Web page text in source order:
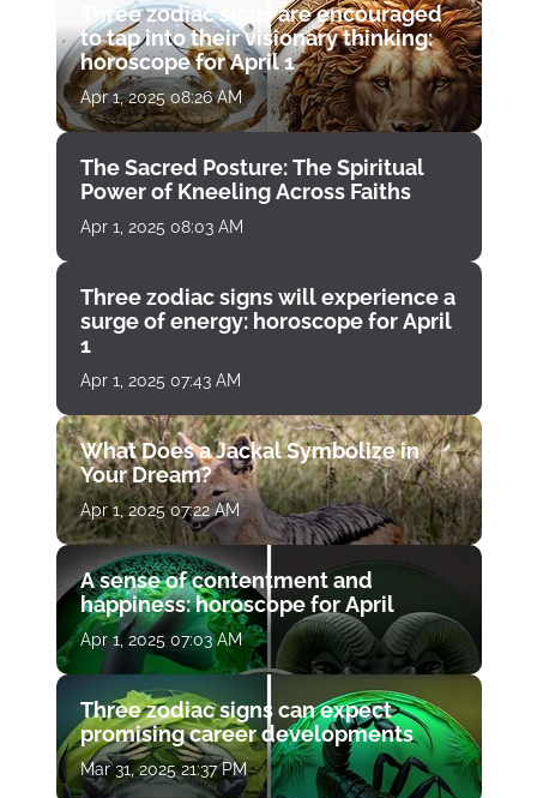
Three zodiac signs are encouraged
to tap into their visionary thinking:
horoscope for April 1
Apr 1, 2025 08:26 AM
The Sacred Posture: The Spiritual
Power of Kneeling Across Faiths
Apr 1, 2025 08:03 AM
Three zodiac signs will experience a
surge of energy: horoscope for April
1
Apr 1, 2025 07:43 AM
What Does a Jackal Symbolize in
Your Dream?
Apr 1, 2025 07:22 AM
A sense of contentment and
happiness: horoscope for April
Apr 1, 2025 07:03 AM
Three zodiac signs can expect
promising career developments
Mar 31, 2025 21:37 PM